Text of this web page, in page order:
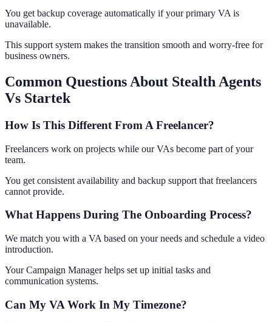
You get backup coverage automatically if your primary VA is
unavailable.
This support system makes the transition smooth and worry-free for
business owners.
Common Questions About Stealth Agents
Vs Startek
How Is This Different From A Freelancer?
Freelancers work on projects while our VAs become part of your
team.
You get consistent availability and backup support that freelancers
cannot provide.
What Happens During The Onboarding Process?
We match you with a VA based on your needs and schedule a video
introduction.
Your Campaign Manager helps set up initial tasks and
communication systems.
Can My VA Work In My Timezone?